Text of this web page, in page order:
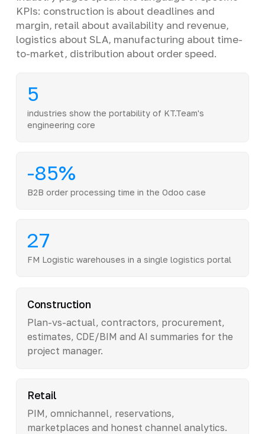
KPIs: construction is about deadlines and
margin, retail about availability and revenue,
logistics about SLA, manufacturing about time-
to-market, distribution about order speed.
5
industries show the portability of KT.Team's
engineering core
-85%
B2B order processing time in the Odoo case
27
FM Logistic warehouses in a single logistics portal
Construction
Plan-vs-actual, contractors, procurement,
estimates, CDE/BIM and AI summaries for the
project manager.
Retail
PIM, omnichannel, reservations,
marketplaces and honest channel analytics.